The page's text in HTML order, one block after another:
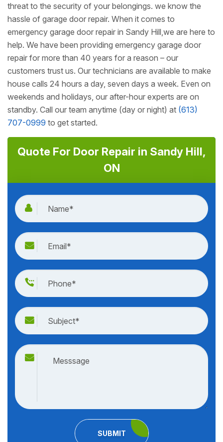
threat to the security of your belongings. we know the
hassle of garage door repair. When it comes to
emergency garage door repair in Sandy Hill,we are here to
help. We have been providing emergency garage door
repair for more than 40 years for a reason – our
customers trust us. Our technicians are available to make
house calls 24 hours a day, seven days a week. Even on
weekends and holidays, our after-hour experts are on
standby. Call our team anytime (day or night) at (613)
707-0999 to get started.
Quote For Door Repair in Sandy Hill,
ON
SUBMIT